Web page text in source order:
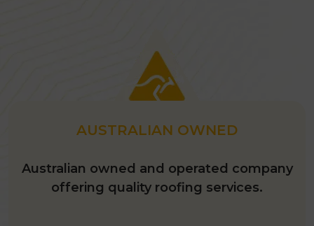
AUSTRALIAN OWNED
Australian owned and operated company
offering quality roofing services.